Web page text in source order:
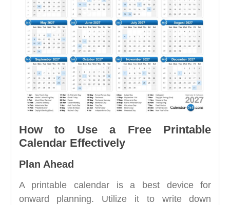
How to Use a Free Printable
Calendar Effectively
Plan Ahead
A printable calendar is a best device for
onward planning. Utilize it to write down